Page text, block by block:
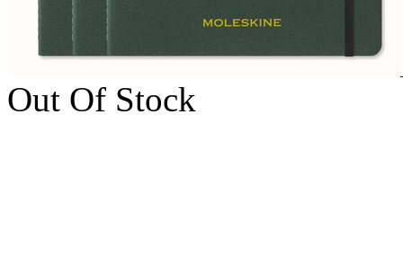
Out Of Stock